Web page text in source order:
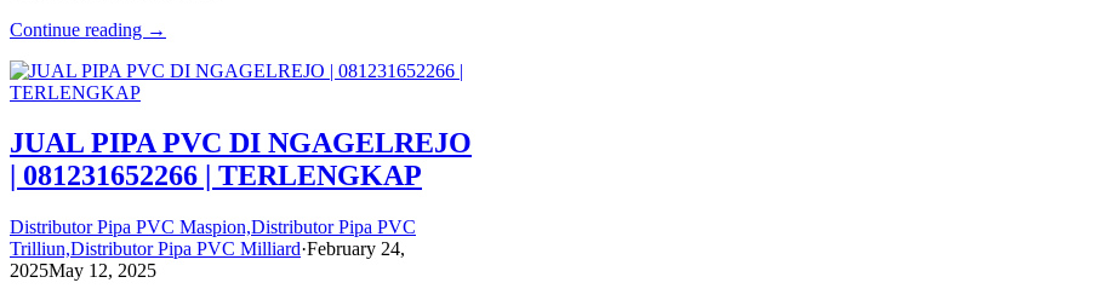
Continue reading →
JUAL PIPA PVC DI NGAGELREJO
| 081231652266 | TERLENGKAP
Distributor Pipa PVC Maspion,Distributor Pipa PVC
Trilliun,Distributor Pipa PVC Milliard·February 24,
2025May 12, 2025